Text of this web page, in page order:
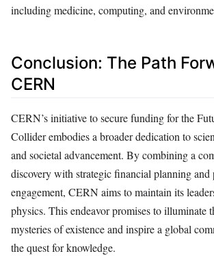
including medicine, computing, and
Conclusion: The Path
CERN
CERN’s initiative to secure funding for the
Collider embodies a broader dedication to
and societal advancement. By combining a
discovery with strategic financial planning and
engagement, CERN aims to maintain its
physics. This endeavor promises to illuminate
mysteries of existence and inspire a global
the quest for knowledge.